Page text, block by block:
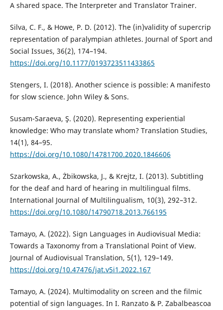
A shared space. The Interpreter and Translator Trainer.
Silva, C. F., & Howe, P. D. (2012). The (in)validity of supercrip
representation of paralympian athletes. Journal of Sport and
Social Issues, 36(2), 174–194.
https://doi.org/10.1177/0193723511433865
Stengers, I. (2018). Another science is possible: A manifesto
for slow science. John Wiley & Sons.
Susam-Saraeva, Ş. (2020). Representing experiential
knowledge: Who may translate whom? Translation Studies,
14(1), 84–95.
https://doi.org/10.1080/14781700.2020.1846606
Szarkowska, A., Żbikowska, J., & Krejtz, I. (2013). Subtitling
for the deaf and hard of hearing in multilingual films.
International Journal of Multilingualism, 10(3), 292–312.
https://doi.org/10.1080/14790718.2013.766195
Tamayo, A. (2022). Sign Languages in Audiovisual Media:
Towards a Taxonomy from a Translational Point of View.
Journal of Audiovisual Translation, 5(1), 129–149.
https://doi.org/10.47476/jat.v5i1.2022.167
Tamayo, A. (2024). Multimodality on screen and the filmic
potential of sign languages. In I. Ranzato & P. Zabalbeascoa